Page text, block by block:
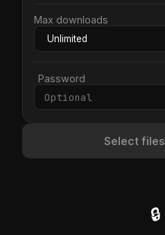
Max downloads
Password
Select
🔒